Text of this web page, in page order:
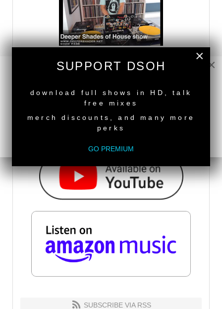
SUBSCRIBE VIA RSS
×
×
SUPPORT DSOH
download full shows in HD, talk
free mixes
merch discounts, and many more
perks
GO PREMIUM